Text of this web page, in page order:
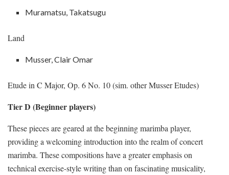
Muramatsu, Takatsugu
Land
Musser, Clair Omar
Etude in C Major, Op. 6 No. 10 (sim. other Musser Etudes)
Tier D (Beginner players)
These pieces are geared at the beginning marimba player,
providing a welcoming introduction into the realm of concert
marimba. These compositions have a greater emphasis on
technical exercise-style writing than on fascinating musicality,